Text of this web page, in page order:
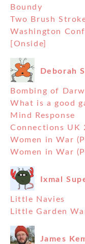
Boundy
Two Brush
Washington
[Onside]
Deborah
Bombing of
What is a good
Mind Response
Connections UK
Women in War
Women in War
Ixmal
Little Navies
Little Garden
James